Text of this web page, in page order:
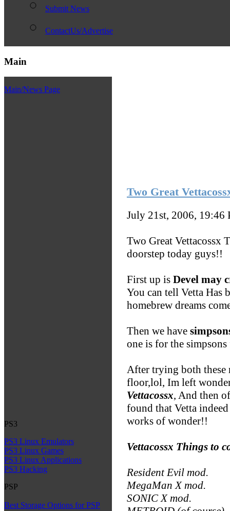
Submit News
ContactUs/Advertise
Main
Main/News Page
PS3
PS3 Linux Emulators
PS3 Linux Games
PS3 Linux Applications
PS3 Hacking
PSP
Best Storage Options for PSP
Two Great
July 21st, 2006, 19:46
Two Great Vettacossx
doorstep today guys!!
First up is Devel may
You can tell Vetta Has
homebrew dreams
Then we have
one is for the
After trying both these
floor,lol, Im left
Vettacossx, And then
found that Vetta
works of wonder!!
Vettacossx Things to
Resident Evil mod.
MegaMan X mod.
SONIC X mod.